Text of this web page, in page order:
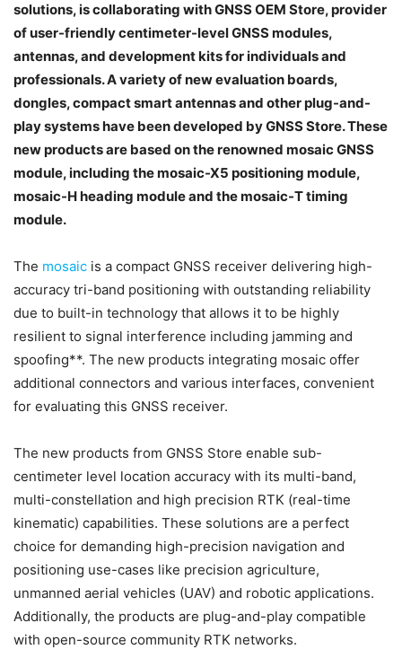
solutions, is collaborating with GNSS OEM Store, provider
of user-friendly centimeter-level GNSS modules,
antennas, and development kits for individuals and
professionals. A variety of new evaluation boards,
dongles, compact smart antennas and other plug-and-
play systems have been developed by GNSS Store. These
new products are based on the renowned mosaic GNSS
module, including the mosaic-X5 positioning module,
mosaic-H heading module and the mosaic-T timing
module.
The mosaic is a compact GNSS receiver delivering high-
accuracy tri-band positioning with outstanding reliability
due to built-in technology that allows it to be highly
resilient to signal interference including jamming and
spoofing**. The new products integrating mosaic offer
additional connectors and various interfaces, convenient
for evaluating this GNSS receiver.
The new products from GNSS Store enable sub-
centimeter level location accuracy with its multi-band,
multi-constellation and high precision RTK (real-time
kinematic) capabilities. These solutions are a perfect
choice for demanding high-precision navigation and
positioning use-cases like precision agriculture,
unmanned aerial vehicles (UAV) and robotic applications.
Additionally, the products are plug-and-play compatible
with open-source community RTK networks.